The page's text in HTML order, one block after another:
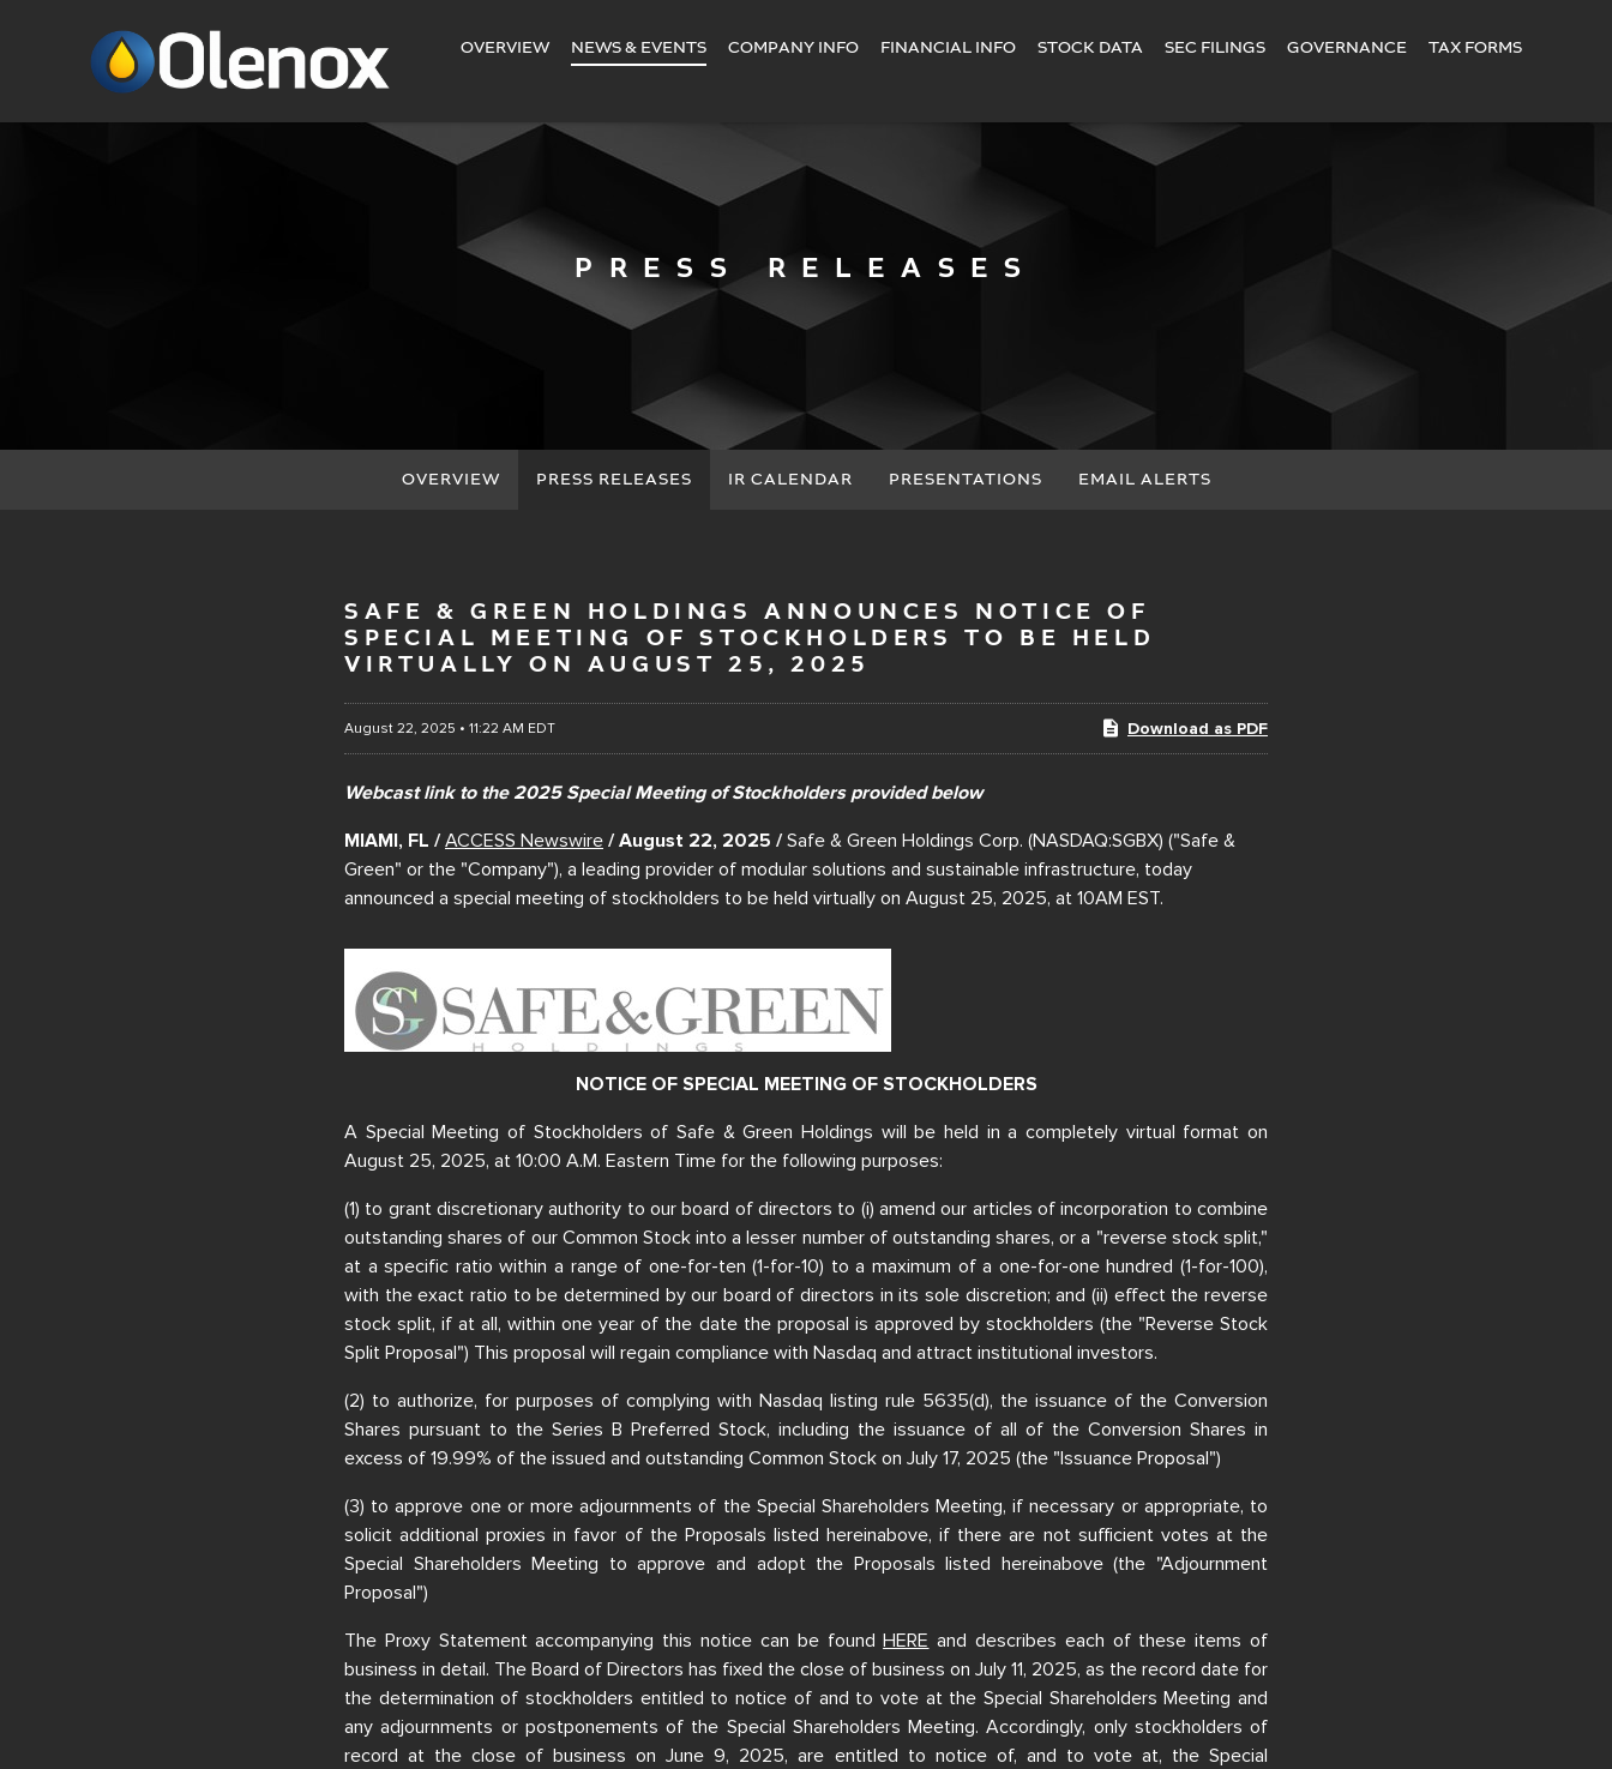
INVESTORS
OVERVIEW NEWS & EVENTS COMPANY INFO FINANCIAL INFO STOCK DATA SEC FILINGS GOVERNANCE TAX FORMS
PRESS RELEASES
OVERVIEW PRESS RELEASES IR CALENDAR PRESENTATIONS EMAIL ALERTS
SAFE & GREEN HOLDINGS ANNOUNCES NOTICE OF
SPECIAL MEETING OF STOCKHOLDERS TO BE HELD
VIRTUALLY ON AUGUST 25, 2025
August 22, 2025 • 11:22 AM EDT Download as PDF
Webcast link to the 2025 Special Meeting of Stockholders provided below
MIAMI, FL / ACCESS Newswire / August 22, 2025 / Safe & Green Holdings Corp. (NASDAQ:SGBX) ("Safe &
Green" or the "Company"), a leading provider of modular solutions and sustainable infrastructure, today
announced a special meeting of stockholders to be held virtually on August 25, 2025, at 10AM EST.
NOTICE OF SPECIAL MEETING OF STOCKHOLDERS
A Special Meeting of Stockholders of Safe & Green Holdings will be held in a completely virtual format on
August 25, 2025, at 10:00 A.M. Eastern Time for the following purposes:
(1) to grant discretionary authority to our board of directors to (i) amend our articles of incorporation to combine
outstanding shares of our Common Stock into a lesser number of outstanding shares, or a "reverse stock split,"
at a specific ratio within a range of one-for-ten (1-for-10) to a maximum of a one-for-one hundred (1-for-100),
with the exact ratio to be determined by our board of directors in its sole discretion; and (ii) effect the reverse
stock split, if at all, within one year of the date the proposal is approved by stockholders (the "Reverse Stock
Split Proposal") This proposal will regain compliance with Nasdaq and attract institutional investors.
(2) to authorize, for purposes of complying with Nasdaq listing rule 5635(d), the issuance of the Conversion
Shares pursuant to the Series B Preferred Stock, including the issuance of all of the Conversion Shares in
excess of 19.99% of the issued and outstanding Common Stock on July 17, 2025 (the "Issuance Proposal")
(3) to approve one or more adjournments of the Special Shareholders Meeting, if necessary or appropriate, to
solicit additional proxies in favor of the Proposals listed hereinabove, if there are not sufficient votes at the
Special Shareholders Meeting to approve and adopt the Proposals listed hereinabove (the "Adjournment
Proposal")
The Proxy Statement accompanying this notice can be foundHERE and describes each of these items of
business in detail. The Board of Directors has fixed the close of business on July 11, 2025, as the record date for
the determination of stockholders entitled to notice of and to vote at the Special Shareholders Meeting and
any adjournments or postponements of the Special Shareholders Meeting. Accordingly, only stockholders of
record at the close of business on June 9, 2025, are entitled to notice of, and to vote at, the Special